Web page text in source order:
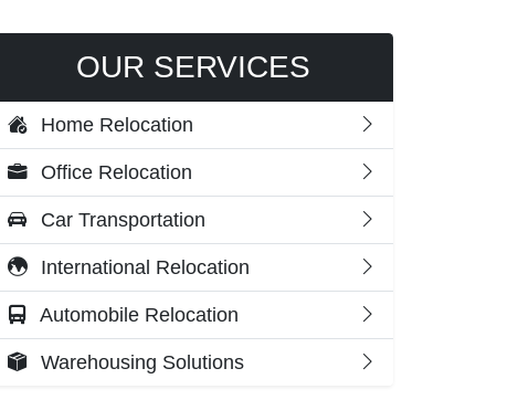
OUR SERVICES
Home Relocation
Office Relocation
Car Transportation
International Relocation
Automobile Relocation
Warehousing Solutions